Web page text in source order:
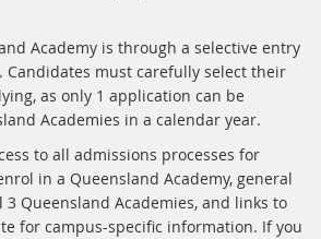
Academy is through a selective entry
Candidates must carefully select their
as only 1 application can be
Academies in a calendar year.
to all admissions processes for
in a Queensland Academy, general
Queensland Academies, and links to
for campus-specific information. If you